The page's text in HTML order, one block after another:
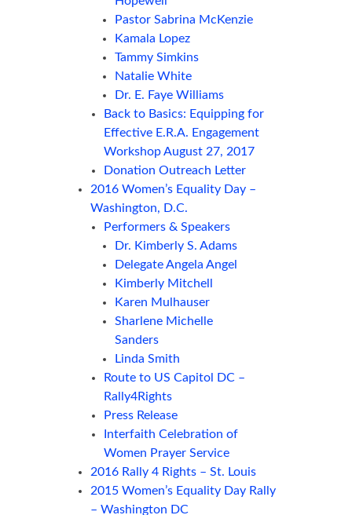
Pastor Sabrina McKenzie
Kamala Lopez
Tammy Simkins
Natalie White
Dr. E. Faye Williams
Back to Basics: Equipping for
Effective E.R.A. Engagement
Workshop August 27, 2017
Donation Outreach Letter
2016 Women’s Equality Day –
Washington, D.C.
Performers & Speakers
Dr. Kimberly S. Adams
Delegate Angela Angel
Kimberly Mitchell
Karen Mulhauser
Sharlene Michelle
Sanders
Linda Smith
Route to US Capitol DC –
Rally4Rights
Press Release
Interfaith Celebration of
Women Prayer Service
2016 Rally 4 Rights – St. Louis
2015 Women’s Equality Day Rally
– Washington DC